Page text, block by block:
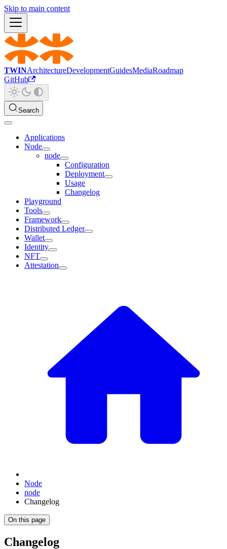
Skip to main content
TWINArchitectureDevelopmentGuidesMediaRoadmap
GitHub
Search
Applications
Node
node
Configuration
Deployment
Usage
Changelog
Playground
Tools
Framework
Distributed Ledger
Wallet
Identity
NFT
Attestation
Node
node
Changelog
On this page
Changelog